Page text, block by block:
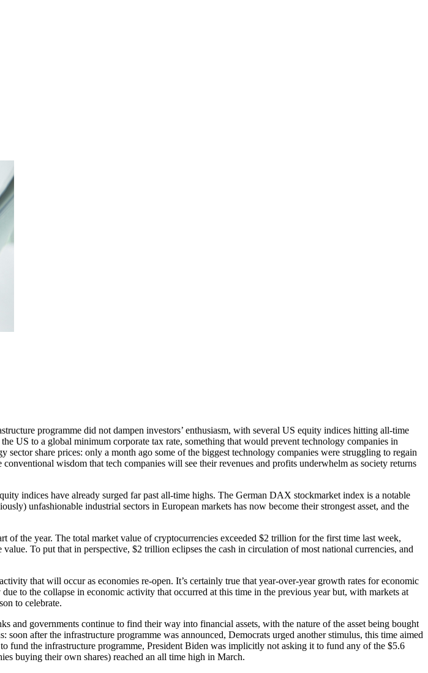
programme did not dampen investors’ enthusiasm, with several US equity indices hitting all-time
US to a global minimum corporate tax rate, something that would prevent technology companies in
share prices: only a month ago some of the biggest technology companies were struggling to regain
wisdom that tech companies will see their revenues and profits underwhelm as society returns
indices have already surged far past all-time highs. The German DAX stockmarket index is a notable
unfashionable industrial sectors in European markets has now become their strongest asset, and the
the year. The total market value of cryptocurrencies exceeded $2 trillion for the first time last week,
To put that in perspective, $2 trillion eclipses the cash in circulation of most national currencies, and
that will occur as economies re-open. It’s certainly true that year-over-year growth rates for economic
to the collapse in economic activity that occurred at this time in the previous year but, with markets at
to celebrate.
and governments continue to find their way into financial assets, with the nature of the asset being bought
after the infrastructure programme was announced, Democrats urged another stimulus, this time aimed
fund the infrastructure programme, President Biden was implicitly not asking it to fund any of the $5.6
buying their own shares) reached an all time high in March.